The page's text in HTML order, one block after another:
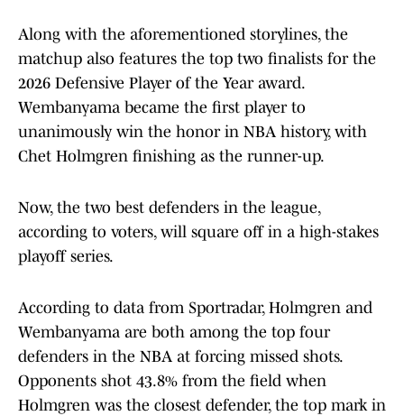
Along with the aforementioned storylines, the
matchup also features the top two finalists for the
2026 Defensive Player of the Year award.
Wembanyama became the first player to
unanimously win the honor in NBA history, with
Chet Holmgren finishing as the runner-up.
Now, the two best defenders in the league,
according to voters, will square off in a high-stakes
playoff series.
According to data from Sportradar, Holmgren and
Wembanyama are both among the top four
defenders in the NBA at forcing missed shots.
Opponents shot 43.8% from the field when
Holmgren was the closest defender, the top mark in